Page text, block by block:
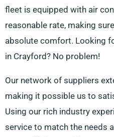
fleet is equipped with air
reasonable rate, making
absolute comfort. Looking
in Crayford? No problem!
Our network of suppliers
making it possible us to
Using our rich industry
service to match the needs